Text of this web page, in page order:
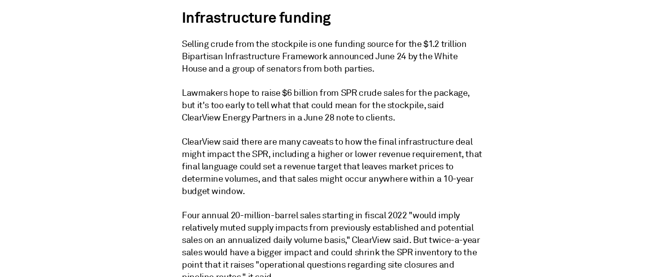
Infrastructure funding
Selling crude from the stockpile is one funding source for the $1.2 trillion
Bipartisan Infrastructure Framework announced June 24 by the White
House and a group of senators from both parties.
Lawmakers hope to raise $6 billion from SPR crude sales for the package,
but it's too early to tell what that could mean for the stockpile, said
ClearView Energy Partners in a June 28 note to clients.
ClearView said there are many caveats to how the final infrastructure deal
might impact the SPR, including a higher or lower revenue requirement, that
final language could set a revenue target that leaves market prices to
determine volumes, and that sales might occur anywhere within a 10-year
budget window.
Four annual 20-million-barrel sales starting in fiscal 2022 "would imply
relatively muted supply impacts from previously established and potential
sales on an annualized daily volume basis," ClearView said. But twice-a-year
sales would have a bigger impact and could shrink the SPR inventory to the
point that it raises "operational questions regarding site closures and